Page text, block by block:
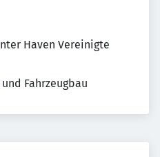
Haven Vereinigte
Fahrzeugbau